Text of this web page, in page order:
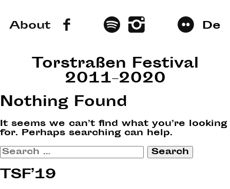
About De
Torstraßen Festival
2011–2020
Nothing Found
It seems we can’t find what you’re looking
for. Perhaps searching can help.
Search
for:
TSF’19